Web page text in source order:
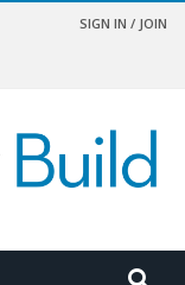
SIGN IN / JOIN